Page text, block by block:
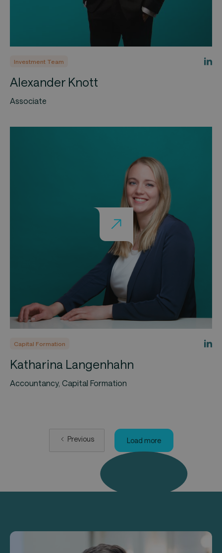
Investment Team
Alexander Knott
Associate
Capital Formation
Katharina Langenhahn
Accountancy, Capital Formation
Previous Load more